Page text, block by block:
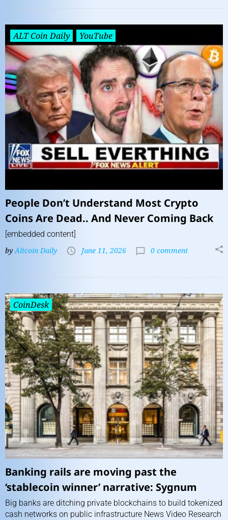
ALT Coin Daily YouTube
People Don’t Understand Most Crypto
Coins Are Dead.. And Never Coming Back
[embedded content]
byAltcoin Daily June 11, 2026 0 comment
CoinDesk
Banking rails are moving past the
‘stablecoin winner’ narrative: Sygnum
Big banks are ditching private blockchains to build tokenized
cash networks on public infrastructure News Video Research